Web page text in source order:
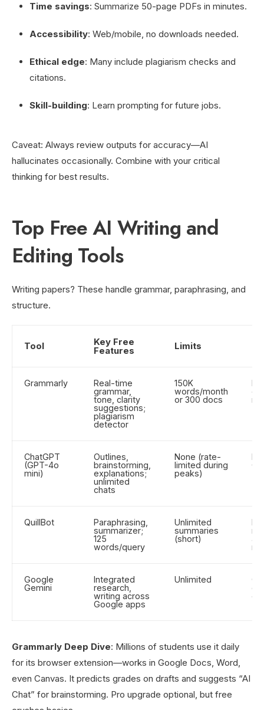
Time savings: Summarize 50-page PDFs in minutes.
Accessibility: Web/mobile, no downloads needed.
Ethical edge: Many include plagiarism checks and
citations.
Skill-building: Learn prompting for future jobs.
Caveat: Always review outputs for accuracy—AI
hallucinates occasionally. Combine with your critical
thinking for best results.
Top Free AI Writing and
Editing Tools
Writing papers? These handle grammar, paraphrasing, and
structure.
Tool Key Free
Features Limits
Grammarly
Real-time
grammar,
tone, clarity
suggestions;
plagiarism
detector
150K
words/month
or 300 docs
ChatGPT
(GPT-4o
mini)
Outlines,
brainstorming,
explanations;
unlimited
chats
None (rate-
limited during
peaks)
QuillBot
Paraphrasing,
summarizer;
125
words/query
Unlimited
summaries
(short)
Google
Gemini
Integrated
research,
writing across
Google apps
Unlimited
Grammarly Deep Dive: Millions of students use it daily
for its browser extension—works in Google Docs, Word,
even Canvas. It predicts grades on drafts and suggests “AI
Chat” for brainstorming. Pro upgrade optional, but free